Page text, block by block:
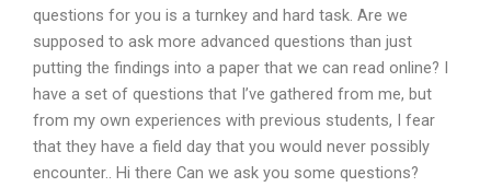
questions for you is a turnkey and hard task. Are we
supposed to ask more advanced questions than just
putting the findings into a paper that we can read online? I
have a set of questions that I’ve gathered from me, but
from my own experiences with previous students, I fear
that they have a field day that you would never possibly
encounter.. Hi there Can we ask you some questions?